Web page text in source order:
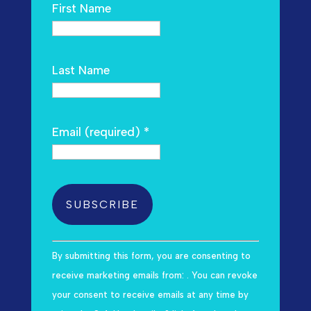
First Name
Last Name
Email (required) *
C
s
By submitting this form, you are consenting to
receive marketing emails from: . You can revoke
your consent to receive emails at any time by